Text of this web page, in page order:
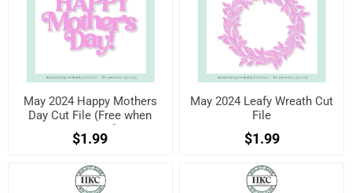
May 2024 Happy Mothers
Day Cut File (Free when
registered)
$1.99
May 2024 Leafy Wreath Cut
File
$1.99